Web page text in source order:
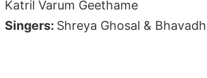
Katril Varum Geethame
Singers: Shreya Ghosal &